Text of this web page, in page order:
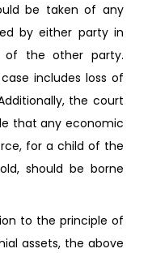
be taken of any
by either party in
the other party.
includes loss of
the court
that any economic
for a child of the
should be borne
to the principle of
assets, the above